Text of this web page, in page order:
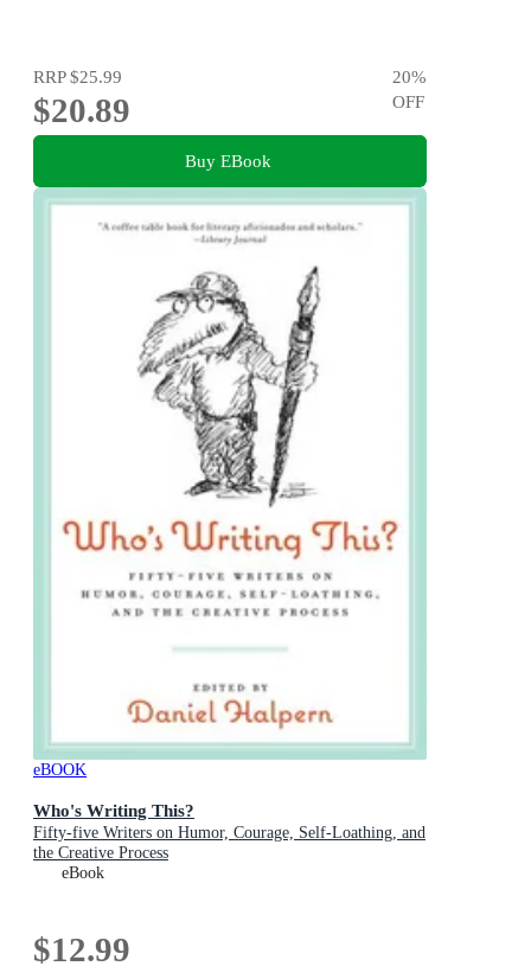
RRP$25.99
$20.89
20%
OFF
Buy EBook
eBOOK
Who's Writing This?
Fifty-five Writers on Humor, Courage, Self-Loathing, and
the Creative Process
eBook
$12.99